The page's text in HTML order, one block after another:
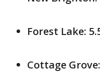
Forest Lake:
Cottage